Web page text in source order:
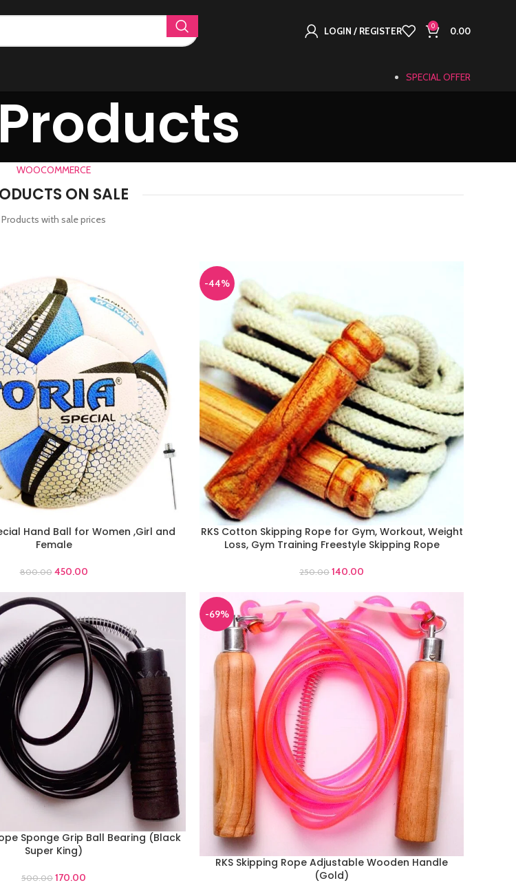
LOGIN / REGISTER 0 0.00
SPECIAL OFFER
WOOCOMMERCE
ON SALE
Products with sale prices
Hand Ball for Women ,Girl and
Female
800.00 450.00
-44%
ADD TO CART
RKS Cotton Skipping Rope for Gym, Workout, Weight
Loss, Gym Training Freestyle Skipping Rope
250.00 140.00
Sponge Grip Ball Bearing (Black
Super King)
500.00 170.00
-69%
ADD TO CART
RKS Skipping Rope Adjustable Wooden Handle
(Gold)